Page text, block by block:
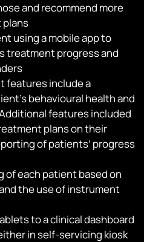
and recommend more
using a mobile app to
treatment progress and
features include a
behavioural health and
features included
plans on their
of patients’ progress
of each patient based on
the use of instrument
to a clinical dashboard
in self-servicing kiosk